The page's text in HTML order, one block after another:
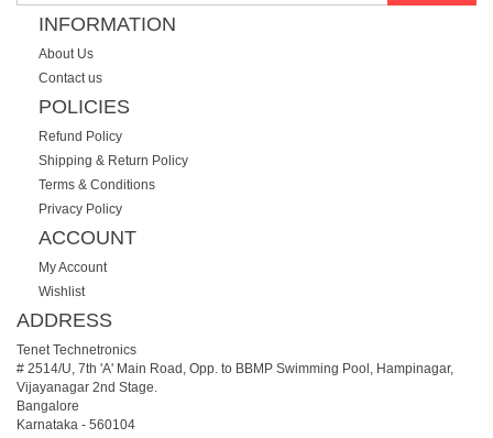
INFORMATION
About Us
Contact us
POLICIES
Refund Policy
Shipping & Return Policy
Terms & Conditions
Privacy Policy
ACCOUNT
My Account
Wishlist
ADDRESS
Tenet Technetronics
# 2514/U, 7th 'A' Main Road, Opp. to BBMP Swimming Pool, Hampinagar,
Vijayanagar 2nd Stage.
Bangalore
Karnataka - 560104